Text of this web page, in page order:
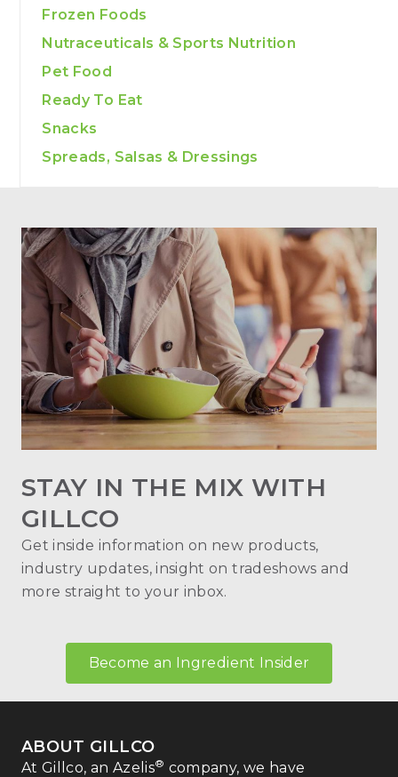
Frozen Foods
Nutraceuticals & Sports Nutrition
Pet Food
Ready To Eat
Snacks
Spreads, Salsas & Dressings
STAY IN THE MIX WITH
GILLCO
Get inside information on new products,
industry updates, insight on tradeshows and
more straight to your inbox.
Become an Ingredient Insider
ABOUT GILLCO
At Gillco, an Azelis® company, we have